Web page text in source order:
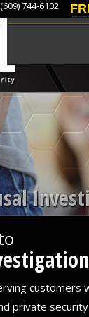
(609) 744-6102
customers
private security